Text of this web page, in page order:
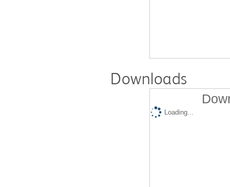
Downloads
Loading...